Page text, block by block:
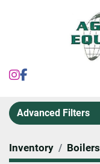
instagram
Advanced Filters
Category
Inventory Boilers